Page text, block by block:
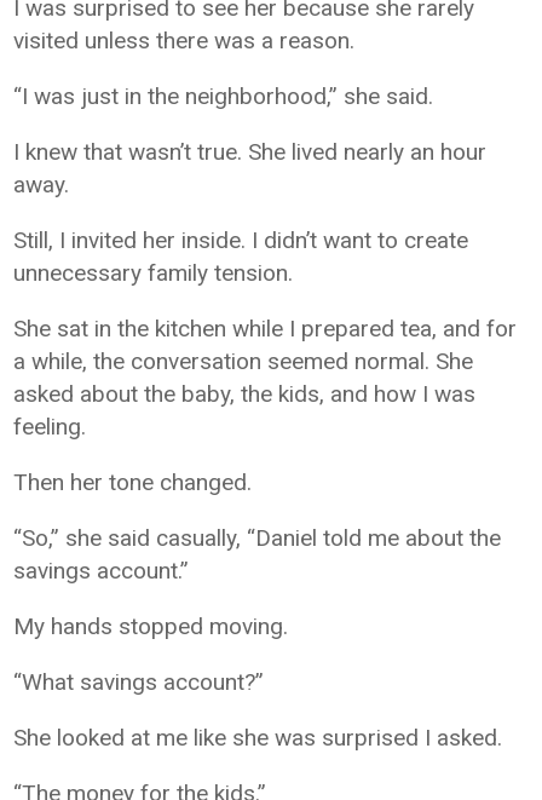
I was surprised to see her because she rarely
visited unless there was a reason.
“I was just in the neighborhood,” she said.
I knew that wasn’t true. She lived nearly an hour
away.
Still, I invited her inside. I didn’t want to create
unnecessary family tension.
She sat in the kitchen while I prepared tea, and for
a while, the conversation seemed normal. She
asked about the baby, the kids, and how I was
feeling.
Then her tone changed.
“So,” she said casually, “Daniel told me about the
savings account.”
My hands stopped moving.
“What savings account?”
She looked at me like she was surprised I asked.
“The money for the kids.”